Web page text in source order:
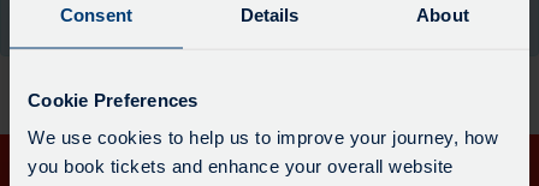
Consent Details About
Cookie Preferences
We use cookies to help us to improve your journey, how
you book tickets and enhance your overall website
updated.
the moment.